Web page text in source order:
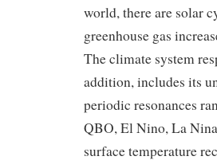
world, there are solar
greenhouse gas
The climate system
addition, includes its
periodic resonances
QBO, El Nino, La
surface temperature